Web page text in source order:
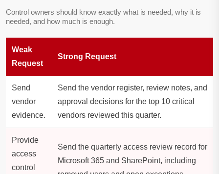
Control owners should know exactly what is needed, why it is
needed, and how much is enough.
Weak
Request
Strong Request
Send
vendor
evidence.
Send the vendor register, review notes, and
approval decisions for the top 10 critical
vendors reviewed this quarter.
Provide
access
control
Send the quarterly access review record for
Microsoft 365 and SharePoint, including